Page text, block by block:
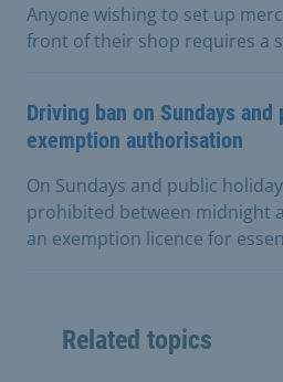
Anyone wishing to set up
front of their shop requires a
Driving ban on Sundays
exemption authorisation
On Sundays and public
prohibited between midnight
an exemption licence for
Related topics